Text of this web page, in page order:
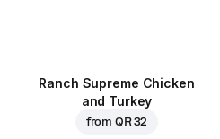
Ranch Supreme Chicken
and Turkey
from QR 32